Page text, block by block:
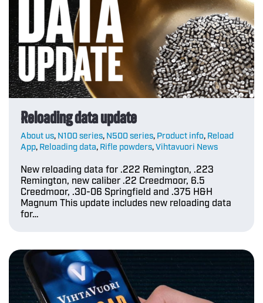
Reloading data update
About us, N100 series, N500 series, Product info, Reload
App, Reloading data, Rifle powders,Vihtavuori News
New reloading data for .222 Remington, .223
Remington, new caliber .22 Creedmoor, 6.5
Creedmoor, .30-06 Springfield and .375 H&H
Magnum This update includes new reloading data
for…